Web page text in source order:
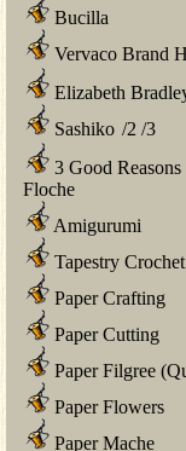
Bucilla
Vervaco Brand
Elizabeth
Sashiko /2 /3
3 Good
Floche
Amigurumi
Tapestry Crochet
Paper Crafting
Paper Cutting
Paper Filgree
Paper Flowers
Paper Mache